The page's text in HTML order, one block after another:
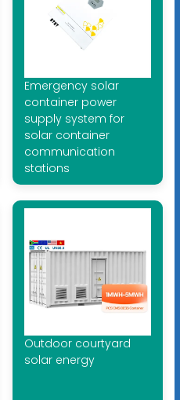
Emergency solar
container power
supply system for
solar container
communication
stations
Outdoor courtyard
solar energy